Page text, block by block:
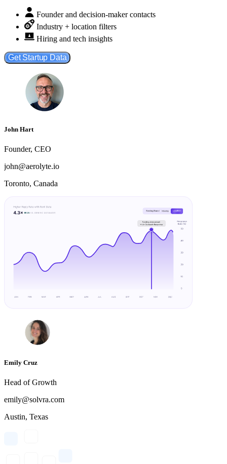
Founder and decision-maker contacts
Industry + location filters
Hiring and tech insights
Get Startup Data
John Hart
Founder, CEO
john@aerolyte.io
Toronto, Canada
Emily Cruz
Head of Growth
emily@solvra.com
Austin, Texas